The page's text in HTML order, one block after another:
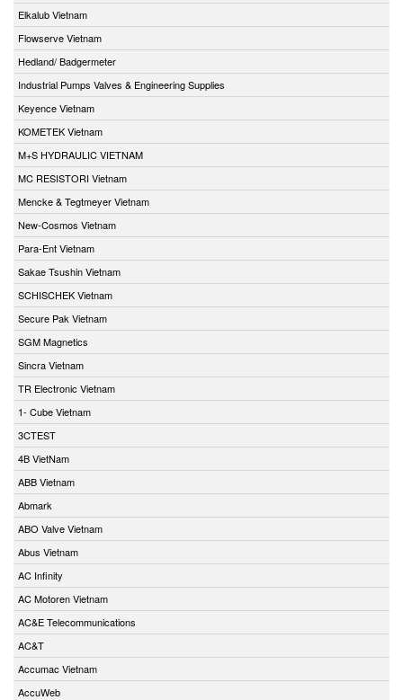
Elkalub Vietnam
Flowserve Vietnam
Hedland/ Badgermeter
Industrial Pumps Valves & Engineering Supplies
Keyence Vietnam
KOMETEK Vietnam
M+S HYDRAULIC VIETNAM
MC RESISTORI Vietnam
Mencke & Tegtmeyer Vietnam
New-Cosmos Vietnam
Para-Ent Vietnam
Sakae Tsushin Vietnam
SCHISCHEK Vietnam
Secure Pak Vietnam
SGM Magnetics
Sincra Vietnam
TR Electronic Vietnam
1- Cube Vietnam
3CTEST
4B VietNam
ABB Vietnam
Abmark
ABO Valve Vietnam
Abus Vietnam
AC Infinity
AC Motoren Vietnam
AC&E Telecommunications
AC&T
Accumac Vietnam
AccuWeb